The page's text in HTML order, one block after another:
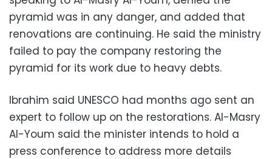
pyramid was in any danger, and added that
renovations are continuing. He said the ministry
failed to pay the company restoring the
pyramid for its work due to heavy debts.
Ibrahim said UNESCO had months ago sent an
expert to follow up on the restorations. Al-Masry
Al-Youm said the minister intends to hold a
press conference to address more details